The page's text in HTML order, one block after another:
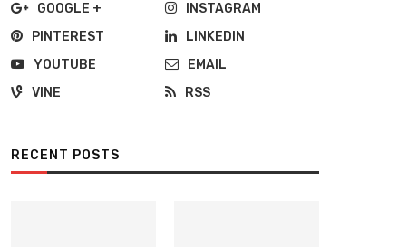
GOOGLE +
INSTAGRAM
PINTEREST
LINKEDIN
YOUTUBE
EMAIL
VINE
RSS
RECENT POSTS